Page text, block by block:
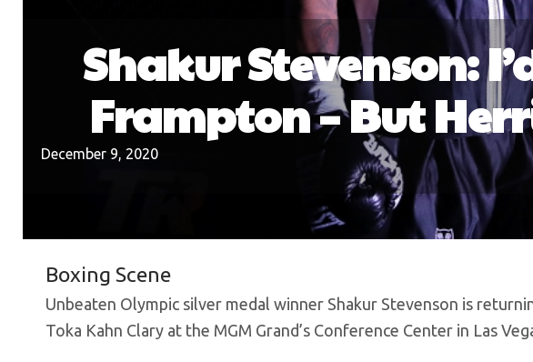
Shakur Stevenson:
Frampton – But
December 9, 2020
Boxing Scene
Unbeaten Olympic silver medal winner Shakur Stevenson is
Toka Kahn Clary at the MGM Grand’s Conference Center in Las